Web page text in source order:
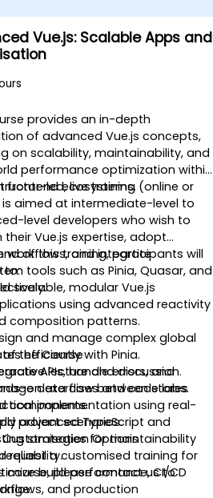
Vue.js: Scalable Apps and
provides an in-depth
of advanced Vue.js concepts,
on scalability, maintainability, and
performance optimization within
frontend ecosystems.
led, live training (online or
aimed at intermediate-level to
level developers who wish to
their Vue.js expertise, adopt
workflows, and integrate
tools such as Pinia, Quasar, and
of this training, participants will
to:
scalable, modular Vue.js
using advanced reactivity
composition patterns.
and manage complex global
efficiently with Pinia.
APIs, handle errors, and
data flow between stores
components.
advanced TypeScript and
strategies for maintainability
reliability.
build performance, CI/CD
and production
the Course
lecture and discussion.
on exercises and code labs.
implementation using real-
project scenarios.
Customisation Options
request a customised training for
course, please contact us to